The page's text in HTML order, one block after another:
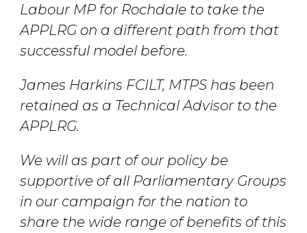
Labour MP for Rochdale to take the
APPLRG on a different path from that
successful model before.
James Harkins FCILT, MTPS has been
retained as a Technical Advisor to the
APPLRG.
We will as part of our policy be
supportive of all Parliamentary Groups
in our campaign for the nation to
share the wide range of benefits of this